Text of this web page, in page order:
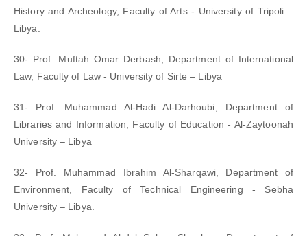
History and Archeology, Faculty of Arts - University of Tripoli –
Libya.
30- Prof. Muftah Omar Derbash, Department of International
Law, Faculty of Law - University of Sirte – Libya
31- Prof. Muhammad Al-Hadi Al-Darhoubi, Department of
Libraries and Information, Faculty of Education - Al-Zaytoonah
University – Libya
32- Prof. Muhammad Ibrahim Al-Sharqawi, Department of
Environment, Faculty of Technical Engineering - Sebha
University – Libya.